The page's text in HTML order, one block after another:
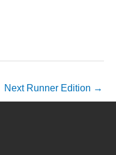
Next Runner Edition →